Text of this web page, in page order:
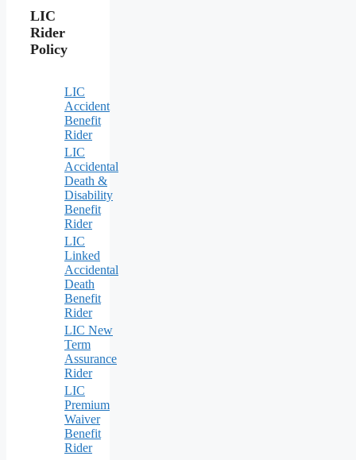
LIC
Rider
Policy
LIC
Accident
Benefit
Rider
LIC
Accidental
Death &
Disability
Benefit
Rider
LIC
Linked
Accidental
Death
Benefit
Rider
LIC New
Term
Assurance
Rider
LIC
Premium
Waiver
Benefit
Rider